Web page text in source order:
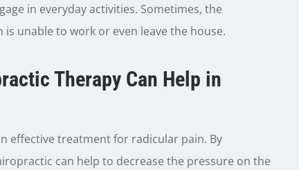
in everyday activities. Sometimes, the
unable to work or even leave the house.
Therapy Can Help in
effective treatment for radicular pain. By
can help to decrease the pressure on the